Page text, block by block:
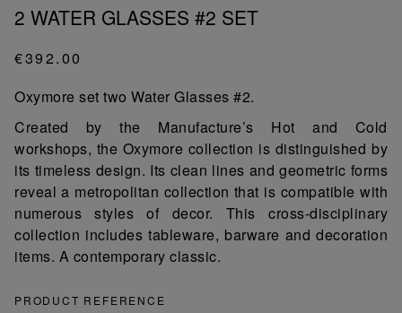
2 WATER GLASSES #2 SET
€392.00
Oxymore set two Water Glasses #2.
Created by the Manufacture’s Hot and Cold
workshops, the Oxymore collection is distinguished by
its timeless design. Its clean lines and geometric forms
reveal a metropolitan collection that is compatible with
numerous styles of decor. This cross-disciplinary
collection includes tableware, barware and decoration
items. A contemporary classic.
PRODUCT REFERENCE